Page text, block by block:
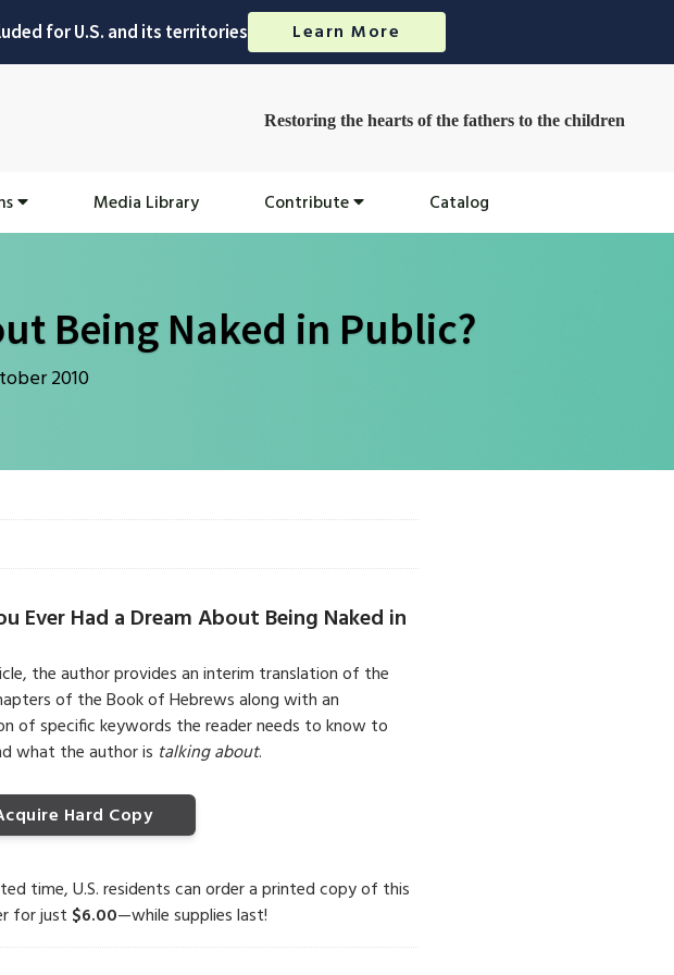
for U.S. and its territories Learn More
Restoring the hearts of the fathers to the children
Media Library Contribute Catalog
Being Naked in Public?
2010
Ever Had a Dream About Being Naked in
the author provides an interim translation of the
of the Book of Hebrews along with an
of specific keywords the reader needs to know to
what the author is talking about.
Hard Copy
time, U.S. residents can order a printed copy of this
for just $6.00—while supplies last!